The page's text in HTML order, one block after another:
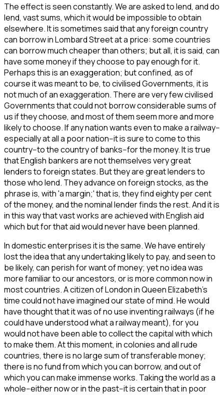
The effect is seen constantly. We are asked to lend, and do
lend, vast sums, which it would be impossible to obtain
elsewhere. It is sometimes said that any foreign country
can borrow in Lombard Street at a price: some countries
can borrow much cheaper than others; but all, it is said, can
have some money if they choose to pay enough for it.
Perhaps this is an exaggeration; but confined, as of
course it was meant to be, to civilised Governments, it is
not much of an exaggeration. There are very few civilised
Governments that could not borrow considerable sums of
us if they choose, and most of them seem more and more
likely to choose. If any nation wants even to make a railway--
especially at all a poor nation--it is sure to come to this
country--to the country of banks--for the money. It is true
that English bankers are not themselves very great
lenders to foreign states. But they are great lenders to
those who lend. They advance on foreign stocks, as the
phrase is, with 'a margin;' that is, they find eighty per cent
of the money, and the nominal lender finds the rest. And it is
in this way that vast works are achieved with English aid
which but for that aid would never have been planned.
In domestic enterprises it is the same. We have entirely
lost the idea that any undertaking likely to pay, and seen to
be likely, can perish for want of money; yet no idea was
more familiar to our ancestors, or is more common now in
most countries. A citizen of London in Queen Elizabeth's
time could not have imagined our state of mind. He would
have thought that it was of no use inventing railways (if he
could have understood what a railway meant), for you
would not have been able to collect the capital with which
to make them. At this moment, in colonies and all rude
countries, there is no large sum of transferable money;
there is no fund from which you can borrow, and out of
which you can make immense works. Taking the world as a
whole--either now or in the past--it is certain that in poor